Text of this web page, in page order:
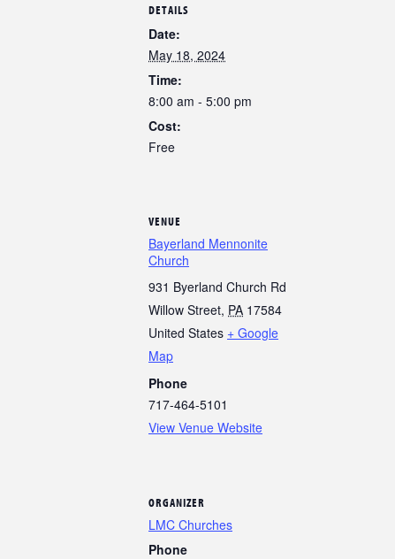
DETAILS
Date:
May 18, 2024
Time:
8:00 am - 5:00 pm
Cost:
Free
VENUE
Bayerland Mennonite
Church
931 Byerland Church Rd
Willow Street, PA 17584
United States + Google
Map
Phone
717-464-5101
View Venue Website
ORGANIZER
LMC Churches
Phone